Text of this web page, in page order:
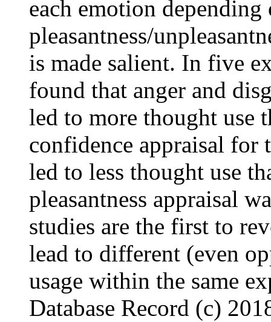
each emotion
pleasantness/
is made salient. In five
found that anger and
led to more thought use
confidence appraisal for
led to less thought use
pleasantness appraisal
studies are the first to
lead to different (even
usage within the same
Database Record (c)